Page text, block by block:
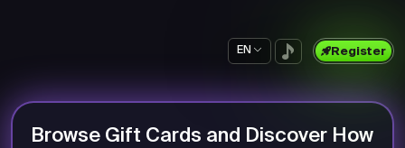
EN Register
Browse Gift Cards and Discover How